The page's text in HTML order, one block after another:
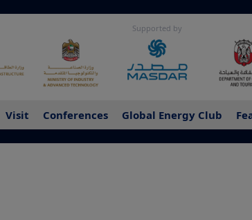
Supported by
Visit Conferences Global Energy Club